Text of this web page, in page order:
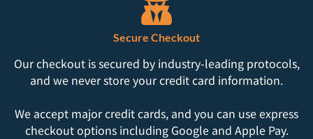
Secure Checkout
Our checkout is secured by industry-leading protocols,
and we never store your credit card information.
We accept major credit cards, and you can use express
checkout options including Google and Apple Pay.